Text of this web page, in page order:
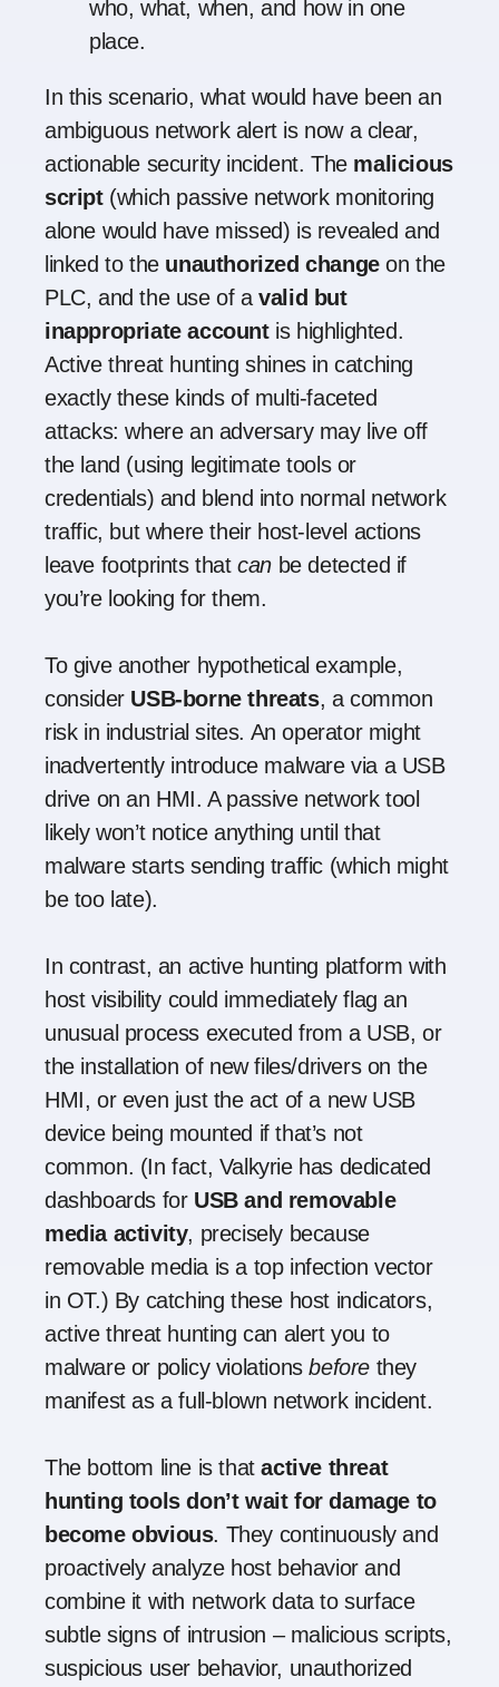
who, what, when, and how in one
place.
In this scenario, what would have been an
ambiguous network alert is now a clear,
actionable security incident. The malicious
script(which passive network monitoring
alone would have missed) is revealed and
linked to the unauthorized changeon the
PLC, and the use of avalid but
inappropriate accountis highlighted.
Active threat hunting shines in catching
exactly these kinds of multi-faceted
attacks: where an adversary may live off
the land (using legitimate tools or
credentials) and blend into normal network
traffic, but where their host-level actions
leave footprints thatcan be detected if
you’re looking for them.
To give another hypothetical example,
consider USB-borne threats, a common
risk in industrial sites. An operator might
inadvertently introduce malware via a USB
drive on an HMI. A passive network tool
likely won’t notice anything until that
malware starts sending traffic (which might
be too late).
In contrast, an active hunting platform with
host visibility could immediately flag an
unusual process executed from a USB, or
the installation of new files/drivers on the
HMI, or even just the act of a new USB
device being mounted if that’s not
common. (In fact, Valkyrie has dedicated
dashboards for USB and removable
media activity, precisely because
removable media is a top infection vector
in OT.) By catching these host indicators,
active threat hunting can alert you to
malware or policy violationsbefore they
manifest as a full-blown network incident.
The bottom line is thatactive threat
hunting tools don’t wait for damage to
become obvious. They continuously and
proactively analyze host behavior and
combine it with network data to surface
subtle signs of intrusion – malicious scripts,
suspicious user behavior, unauthorized